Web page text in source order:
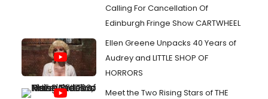
Calling For Cancellation Of
Edinburgh Fringe Show CARTWHEEL
Ellen Greene Unpacks 40 Years of
Audrey and LITTLE SHOP OF
HORRORS
Meet the Two Rising Stars of THE